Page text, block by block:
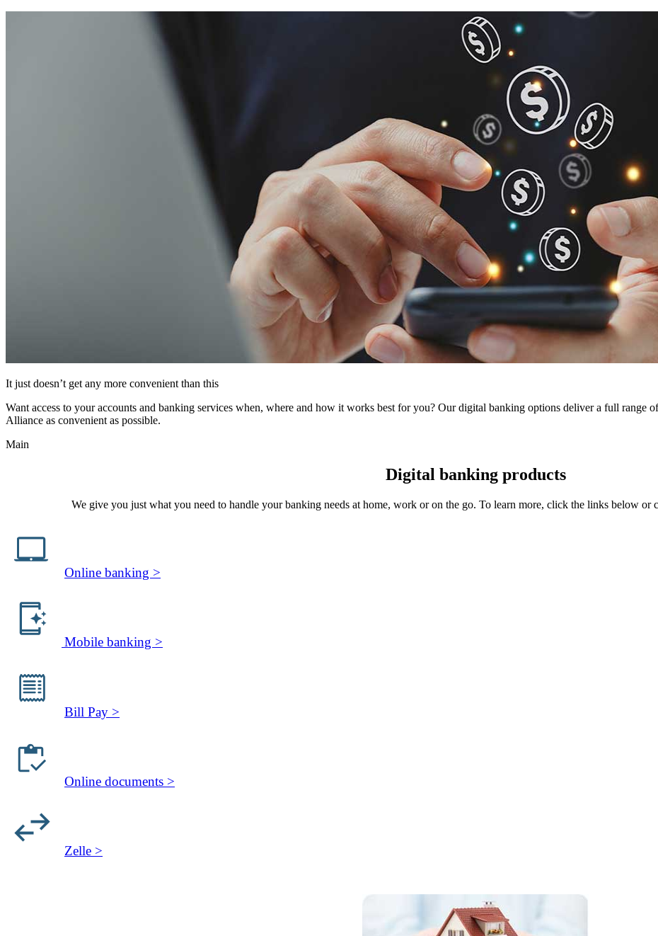
It just doesn’t get any more convenient than this
Want access to your accounts and banking services when, where and how it works best for you? Our digital banking options deliver a full range
Alliance as convenient as possible.
Main
Digital banking products
We give you just what you need to handle your banking needs at home, work or on the go. To learn more, click the links below or
Online banking >
Mobile banking >
Bill Pay >
Online documents >
Zelle >